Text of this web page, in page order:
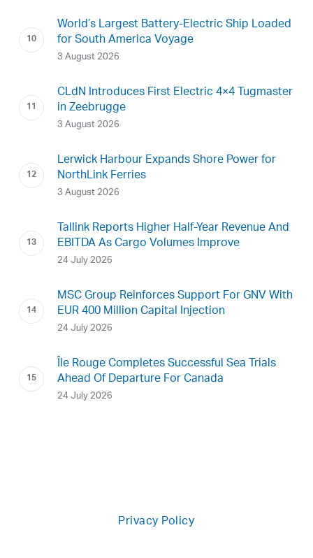
World’s Largest Battery-Electric Ship Loaded
for South America Voyage
3 August 2026
CLdN Introduces First Electric 4×4 Tugmaster
in Zeebrugge
3 August 2026
Lerwick Harbour Expands Shore Power for
NorthLink Ferries
3 August 2026
Tallink Reports Higher Half-Year Revenue And
EBITDA As Cargo Volumes Improve
24 July 2026
MSC Group Reinforces Support For GNV With
EUR 400 Million Capital Injection
24 July 2026
Île Rouge Completes Successful Sea Trials
Ahead Of Departure For Canada
24 July 2026
Privacy Policy